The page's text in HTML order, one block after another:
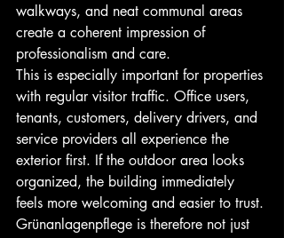
walkways, and neat communal areas
create a coherent impression of
professionalism and care.
This is especially important for properties
with regular visitor traffic. Office users,
tenants, customers, delivery drivers, and
service providers all experience the
exterior first. If the outdoor area looks
organized, the building immediately
feels more welcoming and easier to trust.
Grünanlagenpflege is therefore not just